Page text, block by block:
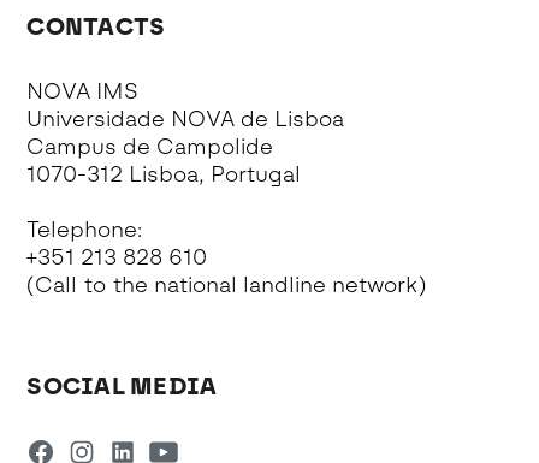
CONTACTS
NOVA IMS
Universidade NOVA de Lisboa
Campus de Campolide
1070-312 Lisboa, Portugal
Telephone:
+351 213 828 610
(Call to the national landline network)
SOCIAL MEDIA